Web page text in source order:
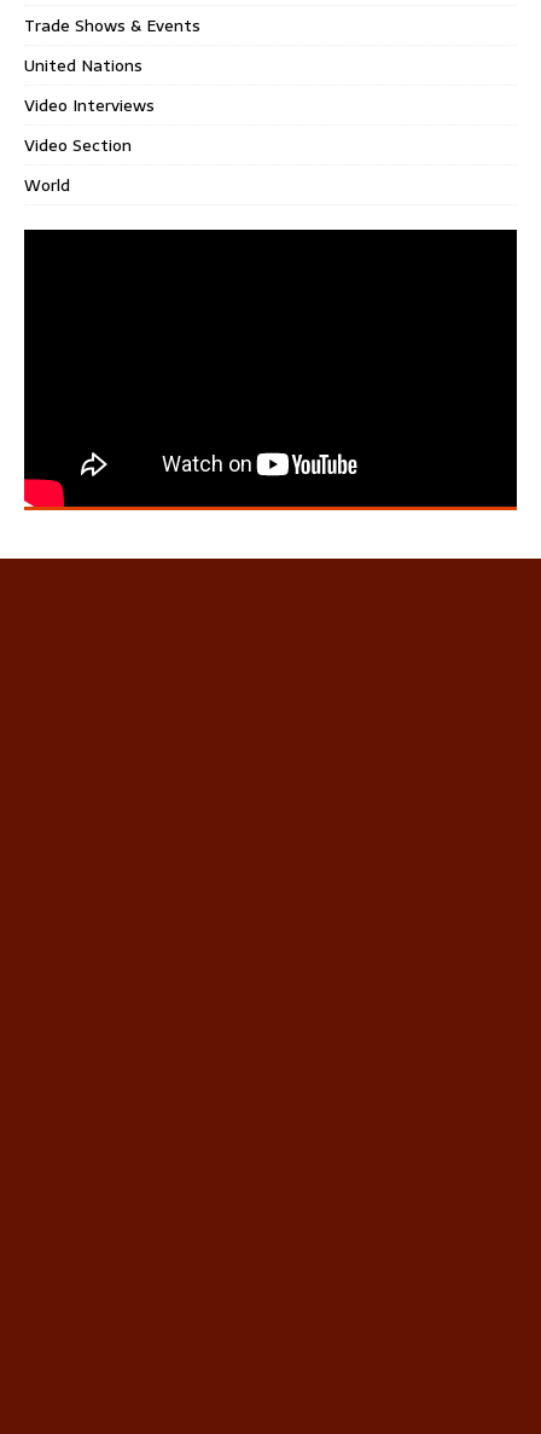
Trade Shows & Events
United Nations
Video Interviews
Video Section
World